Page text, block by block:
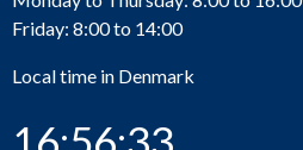
Friday: 8:00 to 14:00
Local time in Denmark